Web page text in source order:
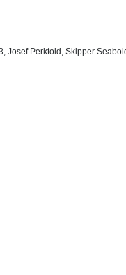
Josef Perktold, Skipper